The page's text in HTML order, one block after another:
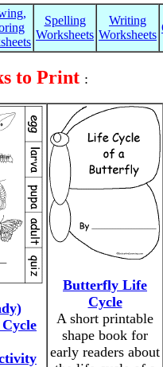
Spelling
Worksheets
Writing
Worksheets
to Print :
Butterfly Life
Cycle
A short printable
shape book for
early readers about